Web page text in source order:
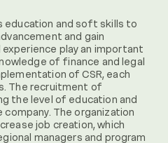
education and soft skills to
and gain
play an important
of finance and legal
of CSR, each
The recruitment of
the level of education and
The organization
job creation, which
managers and program